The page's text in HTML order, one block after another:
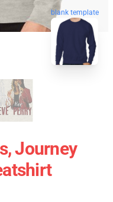
blank template
Journey